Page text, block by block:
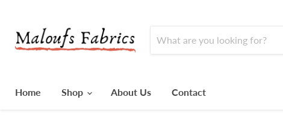
Home Shop About Us Contact